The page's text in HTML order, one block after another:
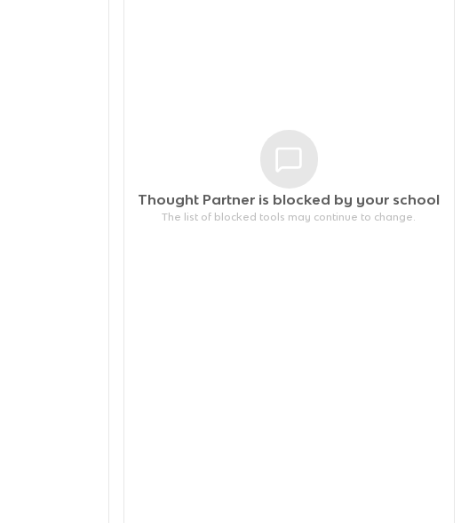
Thought Partner is blocked by your school
The list of blocked tools may continue to change.